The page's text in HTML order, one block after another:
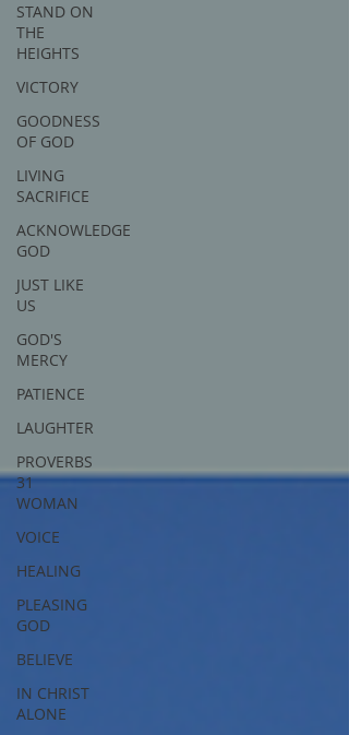
STAND ON
THE
HEIGHTS
VICTORY
GOODNESS
OF GOD
LIVING
SACRIFICE
ACKNOWLEDGE
GOD
JUST LIKE
US
GOD'S
MERCY
PATIENCE
LAUGHTER
PROVERBS
31
WOMAN
VOICE
HEALING
PLEASING
GOD
BELIEVE
IN CHRIST
ALONE